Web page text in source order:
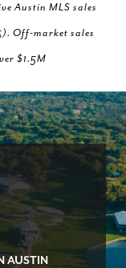
Austin MLS sales
Off-market sales
$1.5M
AUSTIN